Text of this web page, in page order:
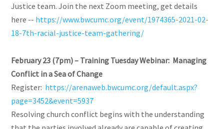
Justice team. Join the next Zoom meeting, get details
here -- https://www.bwcumc.org/event/1974365-2021-02-
18-7th-racial-justice-team-gathering/
February 23 (7pm) – Training Tuesday Webinar: Managing
Conflict in a Sea of Change
Register: https://arenaweb.bwcumc.org/default.aspx?
page=3452&event=5937
Resolving church conflict begins with the understanding